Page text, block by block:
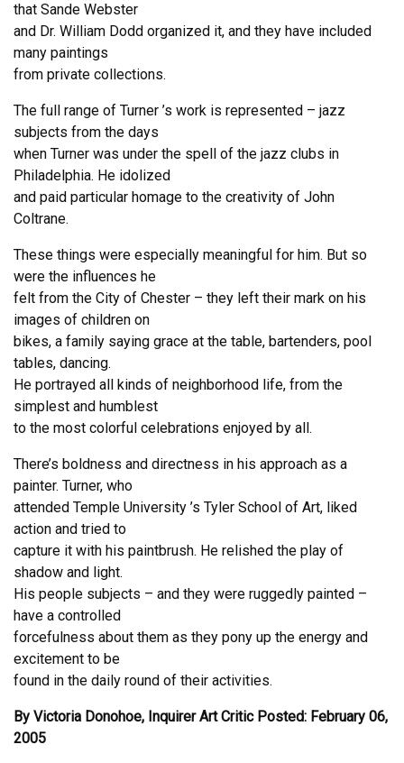
that Sande Webster
and Dr. William Dodd organized it, and they have included
many paintings
from private collections.
The full range of Turner ’s work is represented – jazz
subjects from the days
when Turner was under the spell of the jazz clubs in
Philadelphia. He idolized
and paid particular homage to the creativity of John
Coltrane.
These things were especially meaningful for him. But so
were the influences he
felt from the City of Chester – they left their mark on his
images of children on
bikes, a family saying grace at the table, bartenders, pool
tables, dancing.
He portrayed all kinds of neighborhood life, from the
simplest and humblest
to the most colorful celebrations enjoyed by all.
There’s boldness and directness in his approach as a
painter. Turner, who
attended Temple University ’s Tyler School of Art, liked
action and tried to
capture it with his paintbrush. He relished the play of
shadow and light.
His people subjects – and they were ruggedly painted –
have a controlled
forcefulness about them as they pony up the energy and
excitement to be
found in the daily round of their activities.
By Victoria Donohoe, Inquirer Art Critic Posted: February 06,
2005